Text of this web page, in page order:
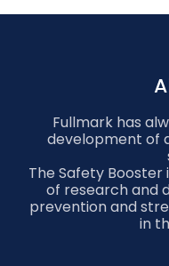
Fullmark has
development of
The Safety
of research and
prevention and
in